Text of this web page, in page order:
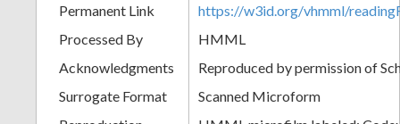
Permanent Link
https://w3id.org/vhmml/
Processed By
HMML
Acknowledgments
Reproduced by permission of
Surrogate Format
Scanned Microform